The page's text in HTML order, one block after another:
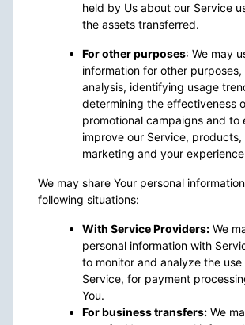
held by Us about our Service
the assets transferred.
For other purposes: We may
information for other
analysis, identifying usage
determining the effectiveness
promotional campaigns and to
improve our Service, products,
marketing and your
We may share Your personal
following situations:
With Service Providers: We
personal information with
to monitor and analyze the use
Service, for payment
You.
For business transfers: We